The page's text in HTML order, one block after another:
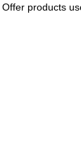
Offer products